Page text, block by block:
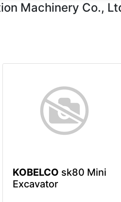
Machinery Co.,
KOBELCO sk80 Mini
Excavator